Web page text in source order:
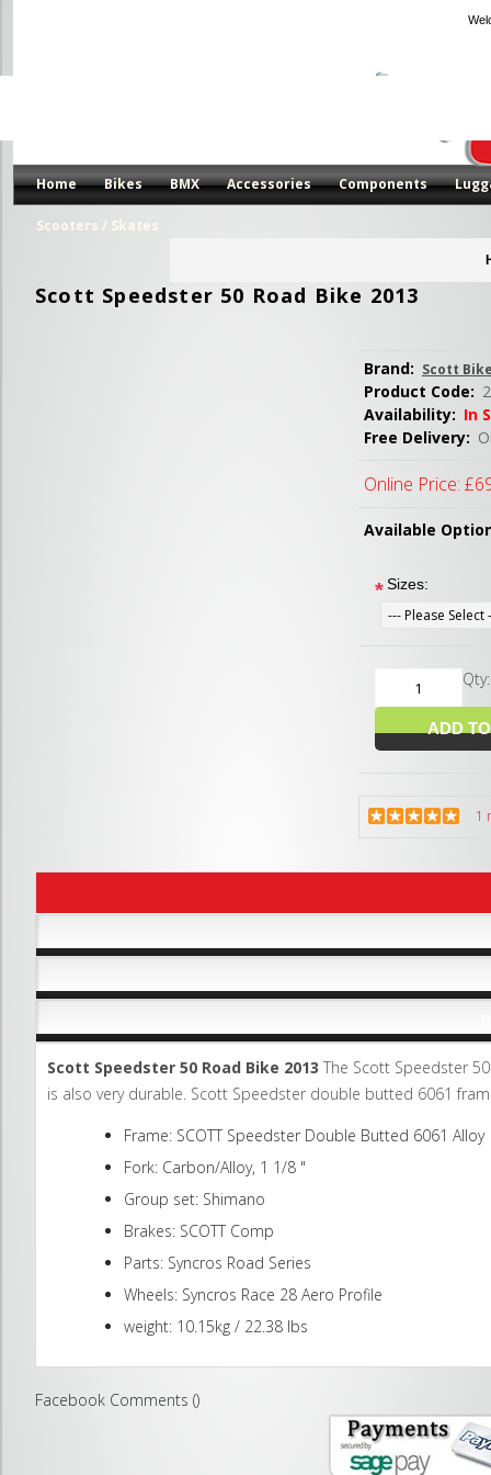
Home Bikes BMX Accessories Components
Scooters / Skates
Scott Speedster 50 Road Bike 2013
Brand: Scott
Product Code:
Availability: In
Free Delivery:
Online Price:
Available
*Sizes:
1
Scott Speedster 50 Road Bike 2013 The Scott Speedster
is also very durable. Scott Speedster double butted 6061
Frame: SCOTT Speedster Double Butted 6061 Alloy
Fork: Carbon/Alloy, 1 1/8 "
Group set: Shimano
Brakes: SCOTT Comp
Parts: Syncros Road Series
Wheels: Syncros Race 28 Aero Profile
weight: 10.15kg / 22.38 lbs
Facebook Comments ()